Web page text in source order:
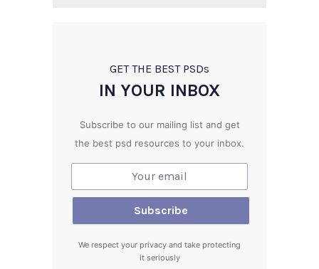
GET THE BEST PSDs
IN YOUR INBOX
Subscribe to our mailing list and get
the best psd resources to your inbox.
We respect your privacy and take protecting
it seriously